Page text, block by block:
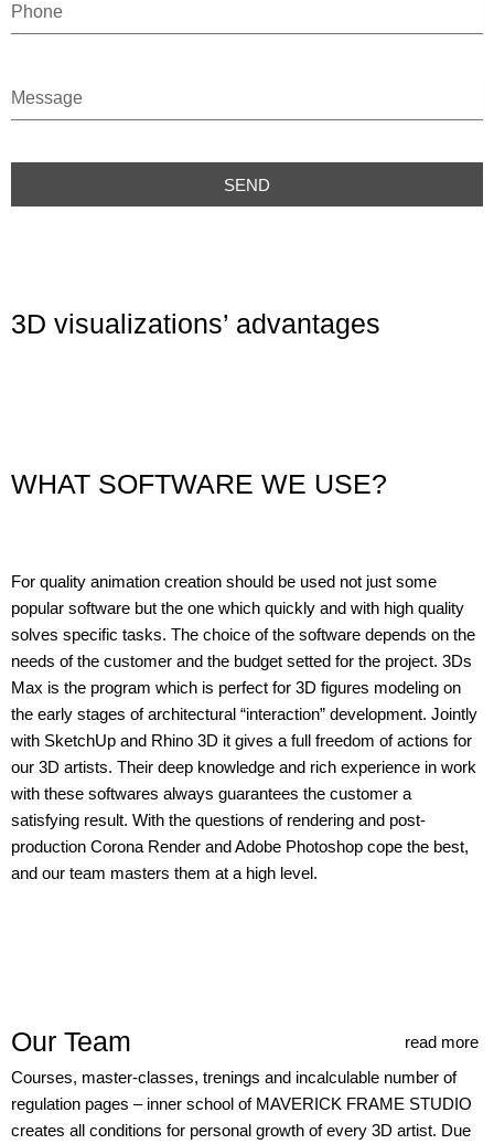
h
e
e
SEND
3D visualizations’ advantages
WHAT SOFTWARE WE USE?
For quality animation creation should be used not just some
popular software but the one which quickly and with high quality
solves specific tasks. The choice of the software depends on the
needs of the customer and the budget setted for the project. 3Ds
Max is the program which is perfect for 3D figures modeling on
the early stages of architectural “interaction” development. Jointly
with SketchUp and Rhino 3D it gives a full freedom of actions for
our 3D artists. Their deep knowledge and rich experience in work
with these softwares always guarantees the customer a
satisfying result. With the questions of rendering and post-
production Corona Render and Adobe Photoshop cope the best,
and our team masters them at a high level.
Our Team
read more
Courses, master-classes, trenings and incalculable number of
regulation pages – inner school of MAVERICK FRAME STUDIO
creates all conditions for personal growth of every 3D artist. Due